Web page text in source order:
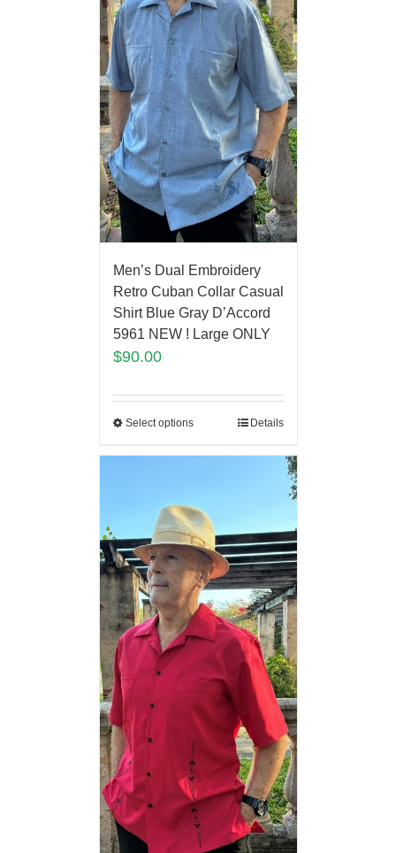
Men’s Dual Embroidery
Retro Cuban Collar Casual
Shirt Blue Gray D’Accord
5961 NEW ! Large ONLY
$90.00
Select options Details